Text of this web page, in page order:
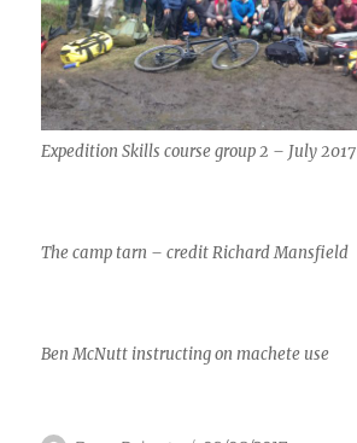
Expedition Skills course group 2 – July 2017
The camp tarn – credit Richard Mansfield
Ben McNutt instructing on machete use